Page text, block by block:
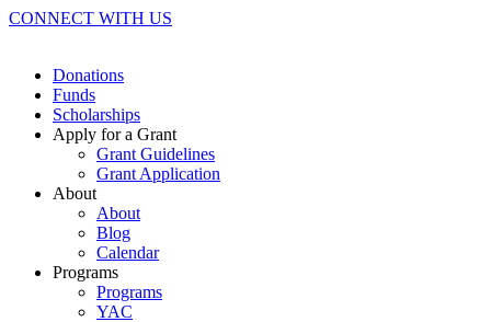
CONNECT WITH US
Donations
Funds
Scholarships
Apply for a Grant
Grant Guidelines
Grant Application
About
About
Blog
Calendar
Programs
Programs
YAC